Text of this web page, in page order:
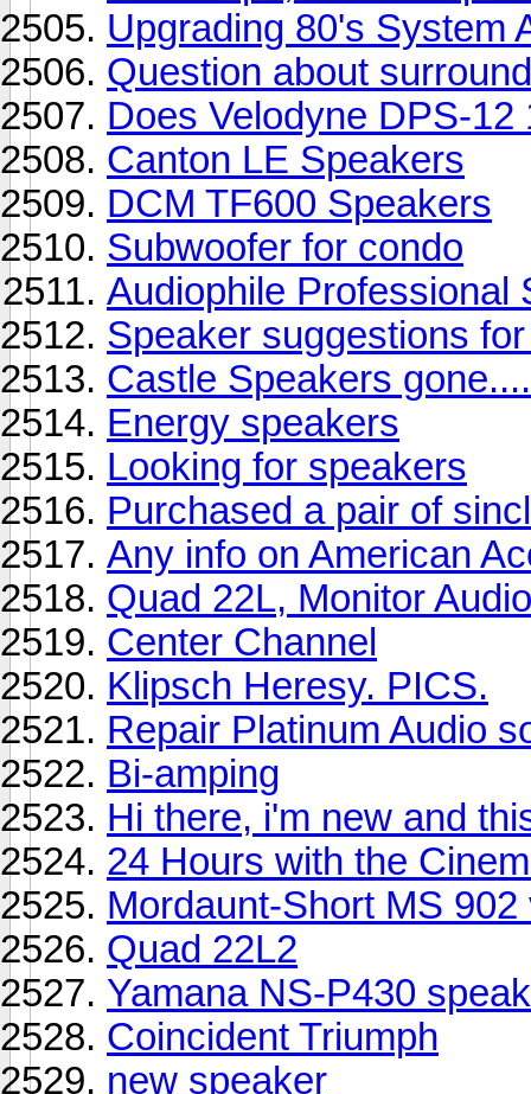
Upgrading 80's System
Question about
Does Velodyne DPS-
Canton LE Speakers
DCM TF600 Speakers
Subwoofer for condo
Audiophile Professional
Speaker suggestions
Castle Speakers
Energy speakers
Looking for speakers
Purchased a pair of
Any info on American
Quad 22L, Monitor
Center Channel
Klipsch Heresy. PICS.
Repair Platinum Audio
Bi-amping
Hi there, i'm new and
24 Hours with the
Mordaunt-Short MS
Quad 22L2
Yamana NS-P430
Coincident Triumph
new speaker